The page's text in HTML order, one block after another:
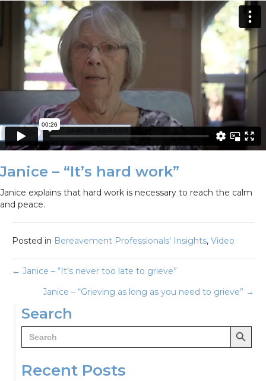
Janice – “It’s hard work”
Janice explains that hard work is necessary to reach the calm
and peace.
Posted in Bereavement Professionals' Insights, Video
Posts
navigation
← Janice – “It’s never too late to grieve”
Janice – “Grieving as long as you need to grieve” →
Search
Search
for:
Search Button
Recent Posts